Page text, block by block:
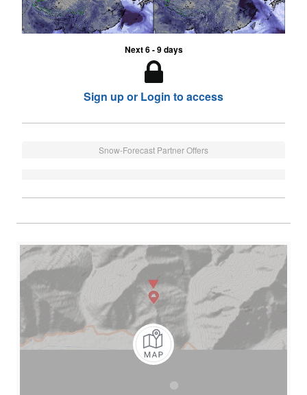
Next 6 - 9 days
Sign up or Login to access
Snow-Forecast Partner Offers